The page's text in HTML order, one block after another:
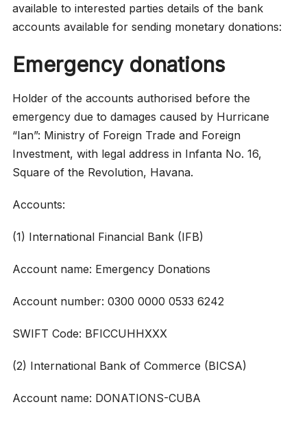
available to interested parties details of the bank
accounts available for sending monetary donations:
Emergency donations
Holder of the accounts authorised before the
emergency due to damages caused by Hurricane
“Ian”: Ministry of Foreign Trade and Foreign
Investment, with legal address in Infanta No. 16,
Square of the Revolution, Havana.
Accounts:
(1) International Financial Bank (IFB)
Account name: Emergency Donations
Account number: 0300 0000 0533 6242
SWIFT Code: BFICCUHHXXX
(2) International Bank of Commerce (BICSA)
Account name: DONATIONS-CUBA